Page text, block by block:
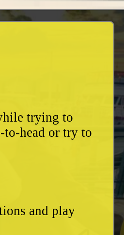
trying to
to-head or try to
and play